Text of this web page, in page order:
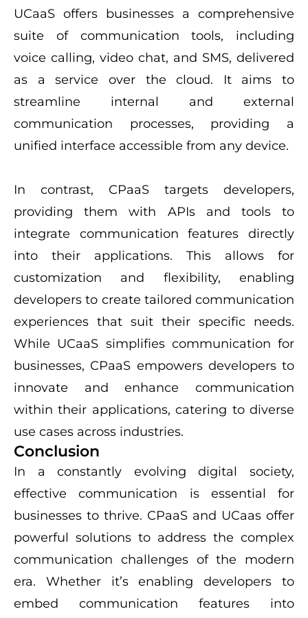
UCaaS offers businesses a comprehensive
suite of communication tools, including
voice calling, video chat, and SMS, delivered
as a service over the cloud. It aims to
streamline internal and external
communication processes, providing a
unified interface accessible from any device.
In contrast, CPaaS targets developers,
providing them with APIs and tools to
integrate communication features directly
into their applications. This allows for
customization and flexibility, enabling
developers to create tailored communication
experiences that suit their specific needs.
While UCaaS simplifies communication for
businesses, CPaaS empowers developers to
innovate and enhance communication
within their applications, catering to diverse
use cases across industries.
Conclusion
In a constantly evolving digital society,
effective communication is essential for
businesses to thrive. CPaaS and UCaas offer
powerful solutions to address the complex
communication challenges of the modern
era. Whether it’s enabling developers to
embed communication features into